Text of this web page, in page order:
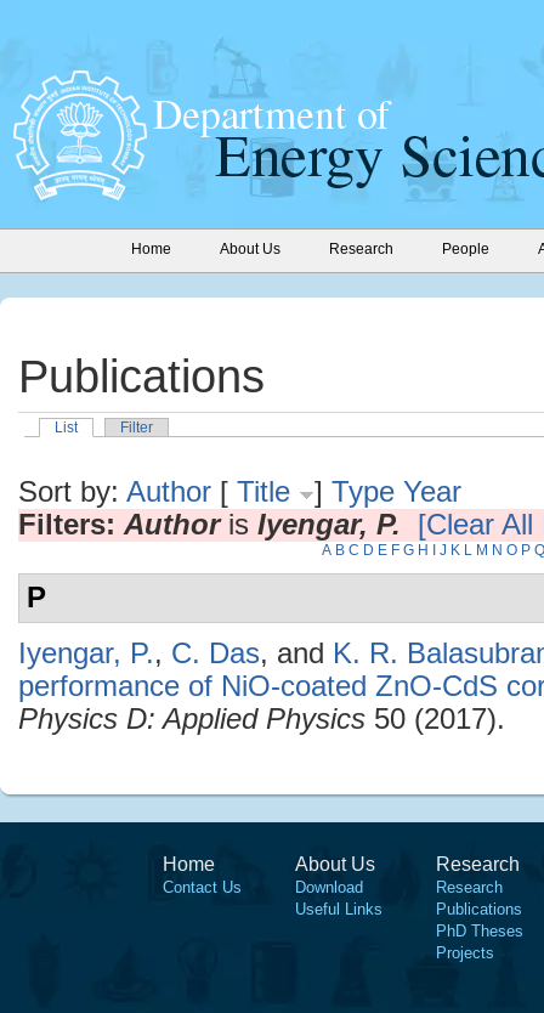
Home About Us Research People
Publications
List Filter
Sort by: Author [ Title ] Type Year
Filters: Authoris Iyengar, P. [Clear All
A B C D E F G H J K L M N O P Q
P
Iyengar, P., C. Das, and K. R.
performance of NiO-coated ZnO-CdS
Physics D: Applied Physics 50 (2017).
Home
Contact Us
About Us
Download
Useful Links
Research
Research
Publications
PhD Theses
Projects